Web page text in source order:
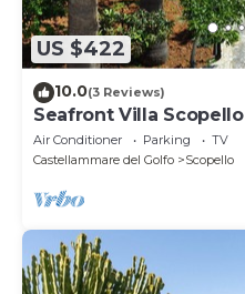
US $422
10.0(3 Reviews)
Seafront Villa Scopello
Air Conditioner Parking
TV
Castellammare del Golfo
Scopello